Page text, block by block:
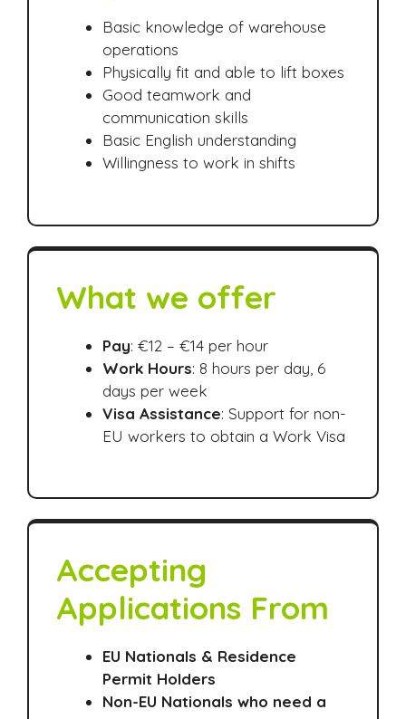
Basic knowledge of warehouse
operations
Physically fit and able to lift boxes
Good teamwork and
communication skills
Basic English understanding
Willingness to work in shifts
What we offer
Pay: €12 – €14 per hour
Work Hours: 8 hours per day, 6
days per week
Visa Assistance: Support for non-
EU workers to obtain a Work Visa
Accepting
Applications From
EU Nationals & Residence
Permit Holders
Non-EU Nationals who need a